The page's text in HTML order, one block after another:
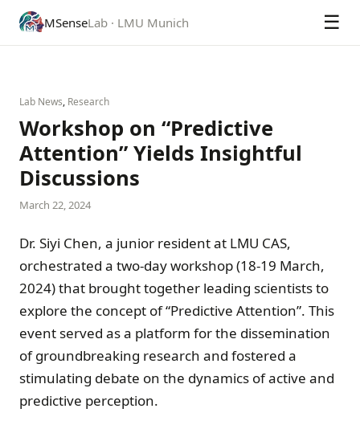
MSenseLab · LMU Munich ☰
Lab News, Research
Workshop on “Predictive
Attention” Yields Insightful
Discussions
March 22, 2024
Dr. Siyi Chen, a junior resident at LMU CAS,
orchestrated a two-day workshop (18-19 March,
2024) that brought together leading scientists to
explore the concept of “Predictive Attention”. This
event served as a platform for the dissemination
of groundbreaking research and fostered a
stimulating debate on the dynamics of active and
predictive perception.